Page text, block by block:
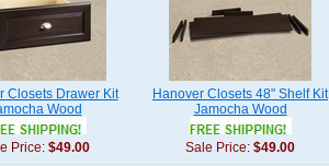
Closets Drawer Kit
Wood
Price: $49.00
Hanover Closets 48" Shelf Kit
Jamocha Wood
Sale Price: $49.00